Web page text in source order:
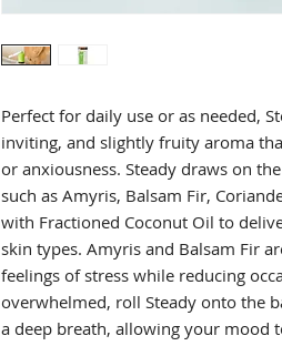
Perfect for daily use or as needed,
inviting, and slightly fruity aroma
or anxiousness. Steady draws on
such as Amyris, Balsam Fir,
with Fractioned Coconut Oil to
skin types. Amyris and Balsam Fir
feelings of stress while reducing
overwhelmed, roll Steady onto the
a deep breath, allowing your mood